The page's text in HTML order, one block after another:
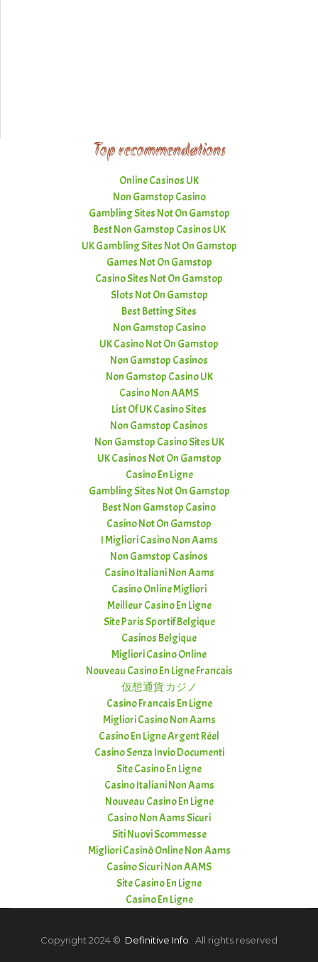
Top recommendations
Online Casinos UK
Non Gamstop Casino
Gambling Sites Not On Gamstop
Best Non Gamstop Casinos UK
UK Gambling Sites Not On Gamstop
Games Not On Gamstop
Casino Sites Not On Gamstop
Slots Not On Gamstop
Best Betting Sites
Non Gamstop Casino
UK Casino Not On Gamstop
Non Gamstop Casinos
Non Gamstop Casino UK
Casino Non AAMS
List Of UK Casino Sites
Non Gamstop Casinos
Non Gamstop Casino Sites UK
UK Casinos Not On Gamstop
Casino En Ligne
Gambling Sites Not On Gamstop
Best Non Gamstop Casino
Casino Not On Gamstop
I Migliori Casino Non Aams
Non Gamstop Casinos
Casino Italiani Non Aams
Casino Online Migliori
Meilleur Casino En Ligne
Site Paris Sportif Belgique
Casinos Belgique
Migliori Casino Online
Nouveau Casino En Ligne Francais
仮想通貨 カジノ
Casino Francais En Ligne
Migliori Casino Non Aams
Casino En Ligne Argent Réel
Casino Senza Invio Documenti
Site Casino En Ligne
Casino Italiani Non Aams
Nouveau Casino En Ligne
Casino Non Aams Sicuri
Siti Nuovi Scommesse
Migliori Casinò Online Non Aams
Casino Sicuri Non AAMS
Site Casino En Ligne
Casino En Ligne
Copyright 2024 © Definitive Info . All rights reserved